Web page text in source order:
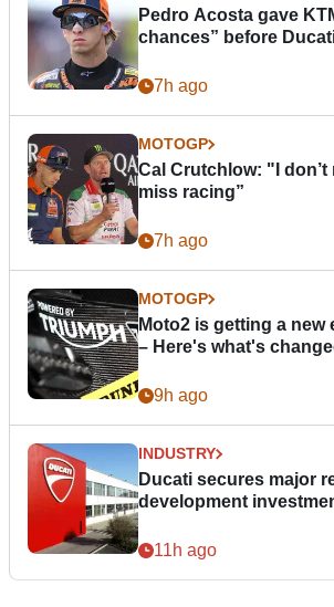
Pedro Acosta gave
chances” before
7h ago
MOTOGP
Cal Crutchlow: "I don’t
miss racing”
7h ago
MOTOGP
Moto2 is getting a new
– Here's what's
9h ago
INDUSTRY
Ducati secures major
development
11h ago